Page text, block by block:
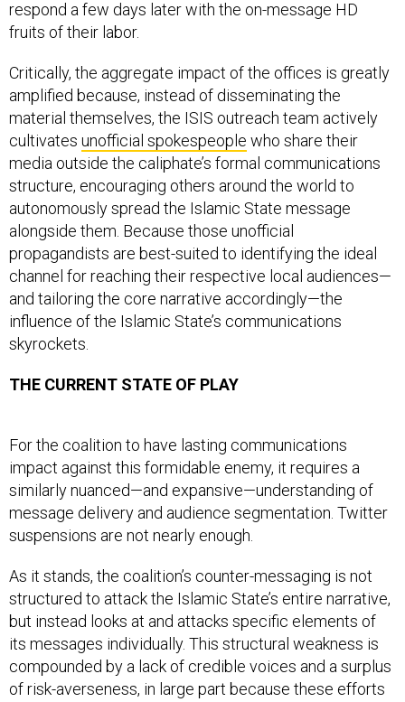
fruits of their labor.
amplified because, instead of disseminating the
material themselves, the ISIS outreach team actively
cultivatesunofficial spokespeoplewho share their
media outside the caliphate’s formal communications
structure, encouraging others around the world to
autonomously spread the Islamic State message
alongside them. Because those unofficial
propagandists are best-suited to identifying the ideal
channel for reaching their respective local audiences—
and tailoring the core narrative accordingly—the
influence of the Islamic State’s communications
skyrockets.
impact against this formidable enemy, it requires a
similarly nuanced—and expansive—understanding of
message delivery and audience segmentation. Twitter
suspensions are not nearly enough.
structured to attack the Islamic State’s entire narrative,
but instead looks at and attacks specific elements of
its messages individually. This structural weakness is
compounded by a lack of credible voices and a surplus
of risk-averseness, in large part because these efforts
have, so far at least, been both led and delivered by a